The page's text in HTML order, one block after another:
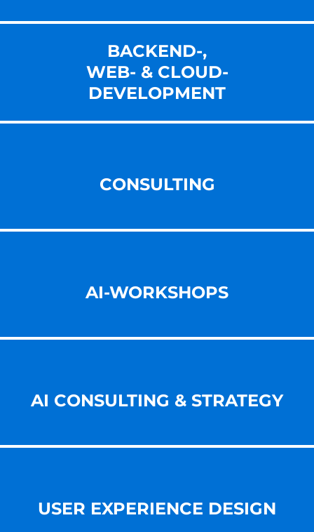
BACKEND-,
WEB- & CLOUD-
DEVELOPMENT
CONSULTING
AI-WORKSHOPS
AI CONSULTING & STRATEGY
USER EXPERIENCE DESIGN